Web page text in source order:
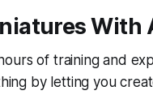
With
of training and
by letting you